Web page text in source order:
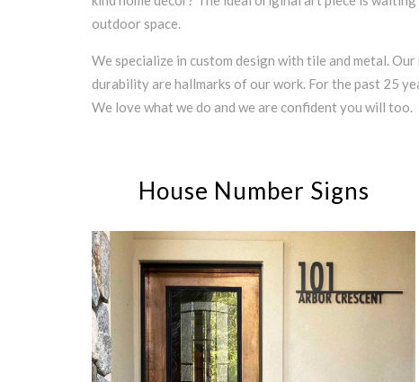
outdoor space.
We specialize in custom design with tile and metal.
durability are hallmarks of our work. For the past 25
We love what we do and we are confident you will too.
House Number Signs